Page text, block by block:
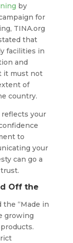
by
for
TINA.org
that
facilities in
and
it must not
of
country.
reflects your
to
your
can go a
Off the
the “Made in
growing